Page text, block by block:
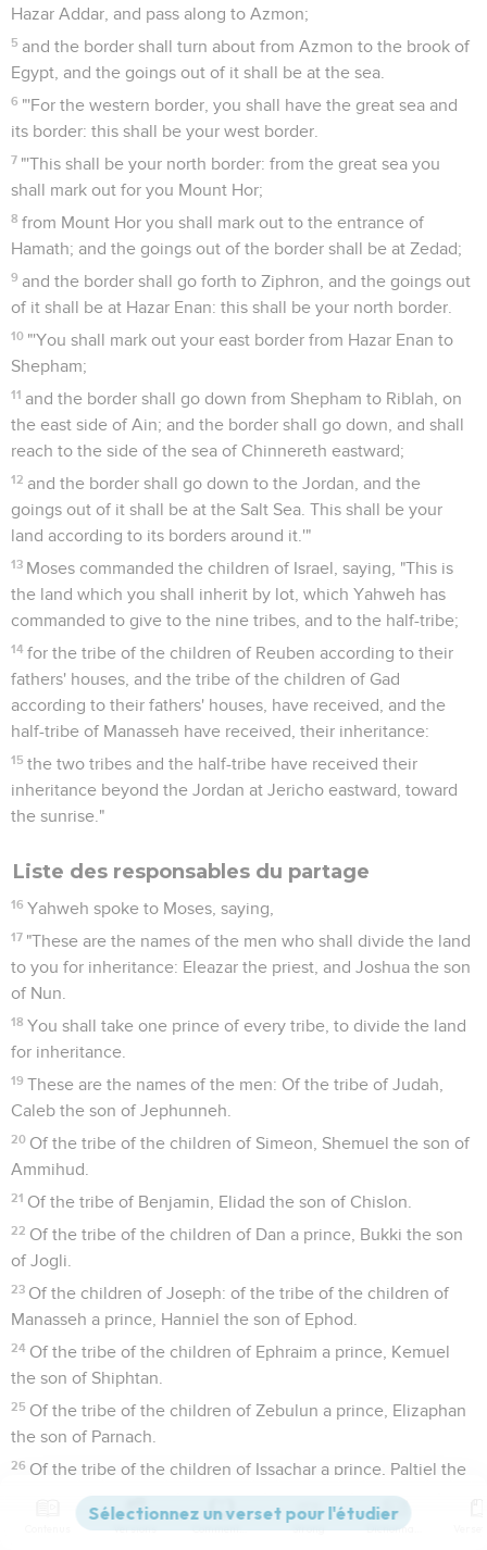
Hazar Addar, and pass along to Azmon;
5 and the border shall turn about from Azmon to the brook of
Egypt, and the goings out of it shall be at the sea.
6 "'For the western border, you shall have the great sea and
its border: this shall be your west border.
7 "'This shall be your north border: from the great sea you
shall mark out for you Mount Hor;
8 from Mount Hor you shall mark out to the entrance of
Hamath; and the goings out of the border shall be at Zedad;
9 and the border shall go forth to Ziphron, and the goings out
of it shall be at Hazar Enan: this shall be your north border.
10 "'You shall mark out your east border from Hazar Enan to
Shepham;
11 and the border shall go down from Shepham to Riblah, on
the east side of Ain; and the border shall go down, and shall
reach to the side of the sea of Chinnereth eastward;
12 and the border shall go down to the Jordan, and the
goings out of it shall be at the Salt Sea. This shall be your
land according to its borders around it.'"
13 Moses commanded the children of Israel, saying, "This is
the land which you shall inherit by lot, which Yahweh has
commanded to give to the nine tribes, and to the half-tribe;
14 for the tribe of the children of Reuben according to their
fathers' houses, and the tribe of the children of Gad
according to their fathers' houses, have received, and the
half-tribe of Manasseh have received, their inheritance:
15 the two tribes and the half-tribe have received their
inheritance beyond the Jordan at Jericho eastward, toward
the sunrise."
Liste des responsables du partage
16 Yahweh spoke to Moses, saying,
17 "These are the names of the men who shall divide the land
to you for inheritance: Eleazar the priest, and Joshua the son
of Nun.
18 You shall take one prince of every tribe, to divide the land
for inheritance.
19 These are the names of the men: Of the tribe of Judah,
Caleb the son of Jephunneh.
20 Of the tribe of the children of Simeon, Shemuel the son of
Ammihud.
21 Of the tribe of Benjamin, Elidad the son of Chislon.
22 Of the tribe of the children of Dan a prince, Bukki the son
of Jogli.
23 Of the children of Joseph: of the tribe of the children of
Manasseh a prince, Hanniel the son of Ephod.
24 Of the tribe of the children of Ephraim a prince, Kemuel
the son of Shiphtan.
25 Of the tribe of the children of Zebulun a prince, Elizaphan
the son of Parnach.
26 Of the tribe of the children of Issachar a prince, Paltiel the
son of Azzan.
Of the tribe of the children of Asher a prince, Ahihud the
Versions Commentaires Strong